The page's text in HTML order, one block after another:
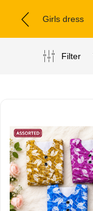
Girls dress
Filter